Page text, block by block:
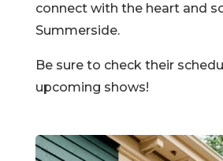
connect with the heart and
Summerside.
Be sure to check their
upcoming shows!